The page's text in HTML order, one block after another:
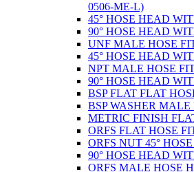
0506-ME-L)
45° HOSE HEAD
90° HOSE HEAD
UNF MALE HOSE
45° HOSE HEAD
NPT MALE HOSE
90° HOSE HEAD
BSP FLAT FLAT
BSP WASHER
METRIC FINISH
ORFS FLAT HOSE
ORFS NUT 45°
90° HOSE HEAD
ORFS MALE HOSE